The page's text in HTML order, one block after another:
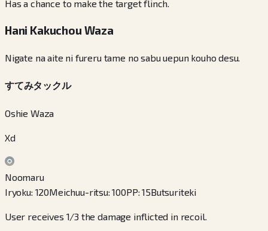
Has a chance to make the target flinch.
Hani Kakuchou Waza
Nigate na aite ni fureru tame no sabu uepun kouho desu.
すてみタックル
Oshie Waza
Xd
Noomaru
Iryoku: 120Meichuu-ritsu:100PP:15Butsuriteki
User receives 1/3 the damage inflicted in recoil.